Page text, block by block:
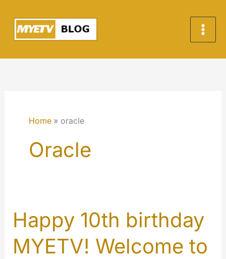
content
Home oracle
Oracle
Happy 10th birthday
MYETV! Welcome to